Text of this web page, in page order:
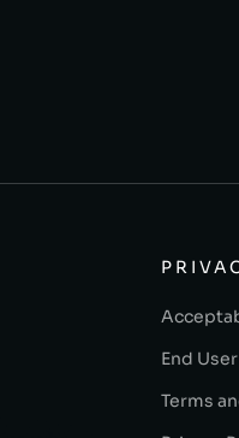
End
Terms